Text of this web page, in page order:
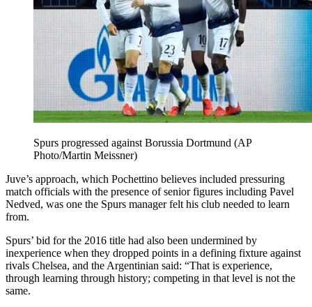
Spurs progressed against Borussia Dortmund (AP
Photo/Martin Meissner)
Juve’s approach, which Pochettino believes included pressuring
match officials with the presence of senior figures including Pavel
Nedved, was one the Spurs manager felt his club needed to learn
from.
Spurs’ bid for the 2016 title had also been undermined by
inexperience when they dropped points in a defining fixture against
rivals Chelsea, and the Argentinian said: “That is experience,
through learning through history; competing in that level is not the
same.